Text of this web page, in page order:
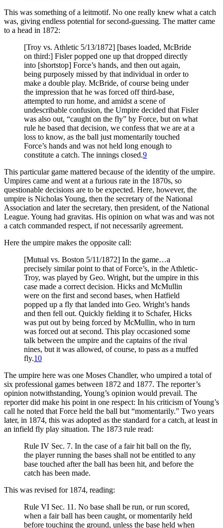
This was something of a leitmotif. No one really knew what a catch
was, giving endless potential for second-guessing. The matter came
to a head in 1872:
[Troy vs. Athletic 5/13/1872] [bases loaded, McBride
on third:] Fisler popped one up that dropped directly
into [shortstop] Force’s hands, and then out again,
being purposely missed by that individual in order to
make a double play. McBride, of course being under
the impression that he was forced off third-base,
attempted to run home, and amidst a scene of
undescribable confusion, the Umpire decided that Fisler
was also out, “caught on the fly” by Force, but on what
rule he based that decision, we confess that we are at a
loss to know, as the ball just momentarily touched
Force’s hands and was not held long enough to
constitute a catch. The innings closed.9
This particular game mattered because of the identity of the umpire.
Umpires came and went at a furious rate in the 1870s, so
questionable decisions are to be expected. Here, however, the
umpire is Nicholas Young, then the secretary of the National
Association and later the secretary, then president, of the National
League. Young had gravitas. His opinion on what was and was not
a catch commanded respect, if not necessarily agreement.
Here the umpire makes the opposite call:
[Mutual vs. Boston 5/11/1872] In the game…a
precisely similar point to that of Force’s, in the Athletic-
Troy, was played by Geo. Wright, but the umpire in this
case made a correct decision. Hicks and McMullin
were on the first and second bases, when Hatfield
popped up a fly that landed into Geo. Wright’s hands
and then fell out. Quickly fielding it to Schafer, Hicks
was put out by being forced by McMullin, who in turn
was forced out at second. This play occasioned some
talk between the umpire and the captains of the rival
nines, but it was allowed, of course, to pass as a muffed
fly.10
The umpire here was one Moses Chandler, who umpired a total of
six professional games between 1872 and 1877. The reporter’s
opinion notwithstanding, Young’s opinion would prevail. The
reporter did make his point in one respect: In his criticism of Young’s
call he noted that Force held the ball but “momentarily.” Two years
later, in 1874, this was adopted as the standard for a catch, at least in
an infield fly play situation. The 1873 rule read:
Rule IV Sec. 7. In the case of a fair hit ball on the fly,
the player running the bases shall not be entitled to any
base touched after the ball has been hit, and before the
catch has been made.
This was revised for 1874, reading:
Rule VI Sec. 11. No base shall be run, or run scored,
when a fair ball has been caught, or momentarily held
before touching the ground, unless the base held when